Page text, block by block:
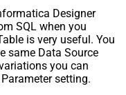
Designer
SQL when you
is very useful. You
same Data Source
you can
setting.